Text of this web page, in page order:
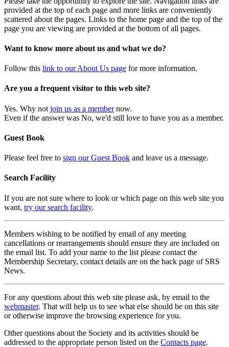
provided at the top of each page and more links are conveniently
scattered about the pages. Links to the home page and the top of the
page you are viewing are provided at the bottom of all pages.
Want to know more about us and what we do?
Follow this link to our About Us page for more information.
Are you a frequent visitor to this web site?
Yes. Why not join us as a membernow.
Even if the answer was No, we'd still love to have you as a member.
Guest Book
Please feel free to sign our Guest Book and leave us a message.
Search Facility
If you are not sure where to look or which page on this web site you
want, try our search facility.
Members wishing to be notified by email of any meeting
cancellations or rearrangements should ensure they are included on
the email list. To add your name to the list please contact the
Membership Secretary, contact details are on the back page of SRS
News.
For any questions about this web site please ask, by email to the
webmaster. That will help us to see what else should be on this site
or otherwise improve the browsing experience for you.
Other questions about the Society and its activities should be
addressed to the appropriate person listed on the Contacts page.